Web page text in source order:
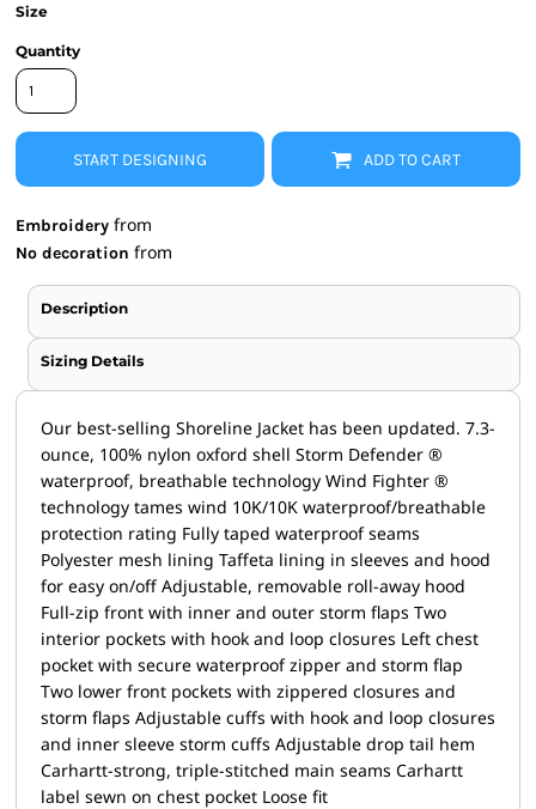
Size
Quantity
START DESIGNING ADD TO CART
Embroidery from
No decoration from
Description
Sizing Details
Our best-selling Shoreline Jacket has been updated. 7.3-
ounce, 100% nylon oxford shell Storm Defender ®
waterproof, breathable technology Wind Fighter ®
technology tames wind 10K/10K waterproof/breathable
protection rating Fully taped waterproof seams
Polyester mesh lining Taffeta lining in sleeves and hood
for easy on/off Adjustable, removable roll-away hood
Full-zip front with inner and outer storm flaps Two
interior pockets with hook and loop closures Left chest
pocket with secure waterproof zipper and storm flap
Two lower front pockets with zippered closures and
storm flaps Adjustable cuffs with hook and loop closures
and inner sleeve storm cuffs Adjustable drop tail hem
Carhartt-strong, triple-stitched main seams Carhartt
label sewn on chest pocket Loose fit